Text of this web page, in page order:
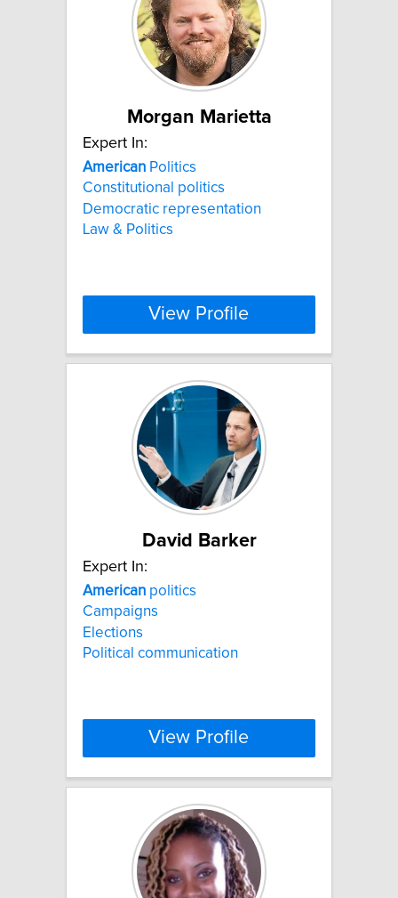
Morgan Marietta
Expert In:
American Politics
Constitutional politics
Democratic representation
Law & Politics
View Profile
David Barker
Expert In:
American politics
Campaigns
Elections
Political communication
View Profile